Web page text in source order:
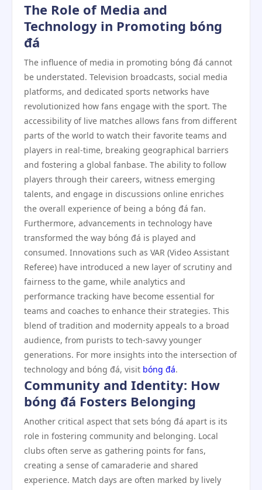
The Role of Media and
Technology in Promoting bóng
đá
The influence of media in promoting bóng đá cannot
be understated. Television broadcasts, social media
platforms, and dedicated sports networks have
revolutionized how fans engage with the sport. The
accessibility of live matches allows fans from different
parts of the world to watch their favorite teams and
players in real-time, breaking geographical barriers
and fostering a global fanbase. The ability to follow
players through their careers, witness emerging
talents, and engage in discussions online enriches
the overall experience of being a bóng đá fan.
Furthermore, advancements in technology have
transformed the way bóng đá is played and
consumed. Innovations such as VAR (Video Assistant
Referee) have introduced a new layer of scrutiny and
fairness to the game, while analytics and
performance tracking have become essential for
teams and coaches to enhance their strategies. This
blend of tradition and modernity appeals to a broad
audience, from purists to tech-savvy younger
generations. For more insights into the intersection of
technology and bóng đá, visit bóng đá.
Community and Identity: How
bóng đá Fosters Belonging
Another critical aspect that sets bóng đá apart is its
role in fostering community and belonging. Local
clubs often serve as gathering points for fans,
creating a sense of camaraderie and shared
experience. Match days are often marked by lively